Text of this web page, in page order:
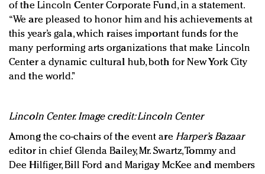
of the Lincoln Center Corporate Fund, in a statement.
“We are pleased to honor him and his achievements at
this year’s gala, which raises important funds for the
many performing arts organizations that make Lincoln
Center a dynamic cultural hub, both for New York City
and the world.”
Lincoln Center. Image credit: Lincoln Center
Among the co-chairs of the event are Harper’s Bazaar
editor in chief Glenda Bailey, Mr. Swartz, Tommy and
Dee Hilfiger, Bill Ford and Marigay McKee and members